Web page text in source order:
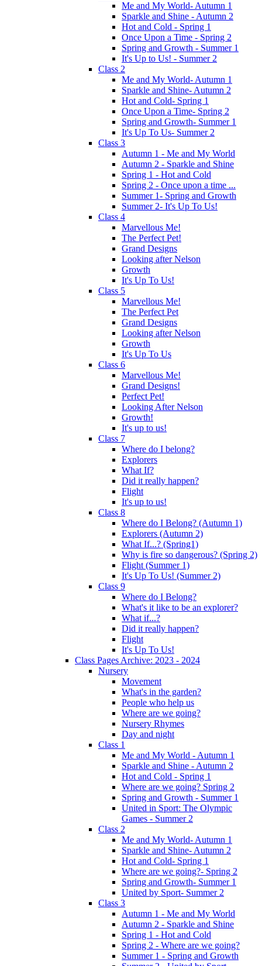
Me and My World- Autumn 1
Sparkle and Shine - Autumn 2
Hot and Cold - Spring 1
Once Upon a Time - Spring 2
Spring and Growth - Summer 1
It's Up to Us! - Summer 2
Class 2
Me and My World- Autumn 1
Sparkle and Shine- Autumn 2
Hot and Cold- Spring 1
Once Upon a Time- Spring 2
Spring and Growth- Summer 1
It's Up To Us- Summer 2
Class 3
Autumn 1 - Me and My World
Autumn 2 - Sparkle and Shine
Spring 1 - Hot and Cold
Spring 2 - Once upon a time ...
Summer 1- Spring and Growth
Summer 2- It's Up To Us!
Class 4
Marvellous Me!
The Perfect Pet!
Grand Designs
Looking after Nelson
Growth
It's Up To Us!
Class 5
Marvellous Me!
The Perfect Pet
Grand Designs
Looking after Nelson
Growth
It's Up To Us
Class 6
Marvellous Me!
Grand Designs!
Perfect Pet!
Looking After Nelson
Growth!
It's up to us!
Class 7
Where do I belong?
Explorers
What If?
Did it really happen?
Flight
It's up to us!
Class 8
Where do I Belong? (Autumn 1)
Explorers (Autumn 2)
What If...? (Spring1)
Why is fire so dangerous? (Spring 2)
Flight (Summer 1)
It's Up To Us! (Summer 2)
Class 9
Where do I Belong?
What's it like to be an explorer?
What if...?
Did it really happen?
Flight
It's Up To Us!
Class Pages Archive: 2023 - 2024
Nursery
Movement
What's in the garden?
People who help us
Where are we going?
Nursery Rhymes
Day and night
Class 1
Me and My World - Autumn 1
Sparkle and Shine - Autumn 2
Hot and Cold - Spring 1
Where are we going? Spring 2
Spring and Growth - Summer 1
United in Sport: The Olympic
Games - Summer 2
Class 2
Me and My World- Autumn 1
Sparkle and Shine- Autumn 2
Hot and Cold- Spring 1
Where are we going?- Spring 2
Spring and Growth- Summer 1
United by Sport- Summer 2
Class 3
Autumn 1 - Me and My World
Autumn 2 - Sparkle and Shine
Spring 1 - Hot and Cold
Spring 2 - Where are we going?
Summer 1 - Spring and Growth